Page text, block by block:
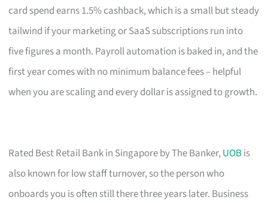
card spend earns 1.5% cashback, which is a small but steady
tailwind if your marketing or SaaS subscriptions run into
five figures a month. Payroll automation is baked in, and the
first year comes with no minimum balance fees – helpful
when you are scaling and every dollar is assigned to growth.
Rated Best Retail Bank in Singapore by The Banker,UOBis
also known for low staff turnover, so the person who
onboards you is often still there three years later. Business